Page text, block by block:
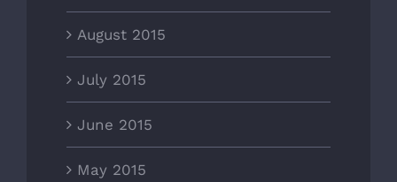
August 2015
July 2015
June 2015
May 2015